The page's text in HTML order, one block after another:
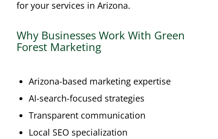
for your services in Arizona.
Why Businesses Work With Green
Forest Marketing
Arizona-based marketing expertise
AI-search-focused strategies
Transparent communication
Local SEO specialization